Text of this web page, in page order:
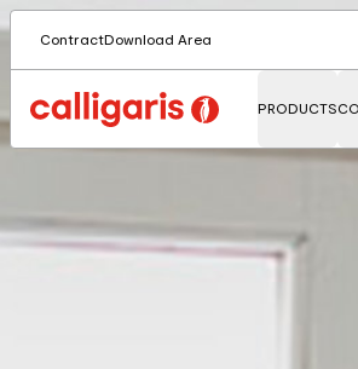
ContractDownload Area
PRODUCTS